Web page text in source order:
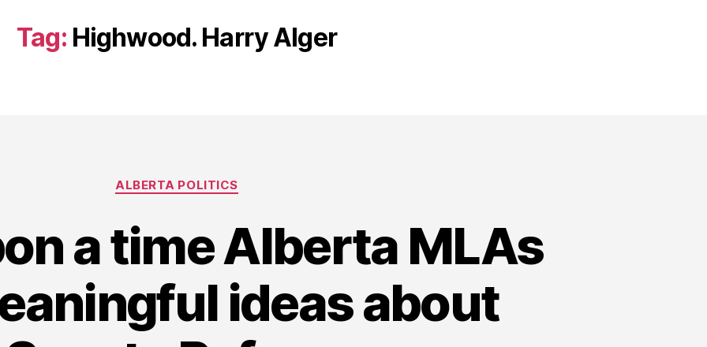
Tag: Highwood. Harry Alger
Categories
ALBERTA POLITICS
a time Alberta MLAs
ideas about